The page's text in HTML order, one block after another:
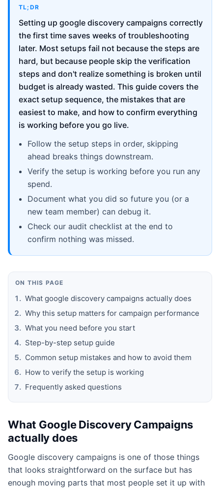
TL;DR
Setting up google discovery campaigns correctly
the first time saves weeks of troubleshooting
later. Most setups fail not because the steps are
hard, but because people skip the verification
steps and don't realize something is broken until
budget is already wasted. This guide covers the
exact setup sequence, the mistakes that are
easiest to make, and how to confirm everything
is working before you go live.
Follow the setup steps in order, skipping
ahead breaks things downstream.
Verify the setup is working before you run any
spend.
Document what you did so future you (or a
new team member) can debug it.
Check our audit checklist at the end to
confirm nothing was missed.
ON THIS PAGE
What google discovery campaigns actually does
Why this setup matters for campaign performance
What you need before you start
Step-by-step setup guide
Common setup mistakes and how to avoid them
How to verify the setup is working
Frequently asked questions
What Google Discovery Campaigns
actually does
Google discovery campaigns is one of those things
that looks straightforward on the surface but has
enough moving parts that most people set it up with